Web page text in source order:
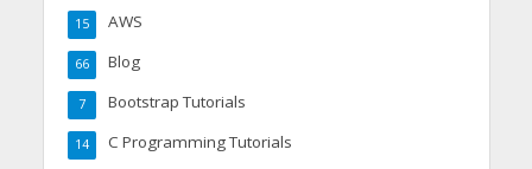
AWS
15
Blog
66
Bootstrap Tutorials
7
C Programming Tutorials
14